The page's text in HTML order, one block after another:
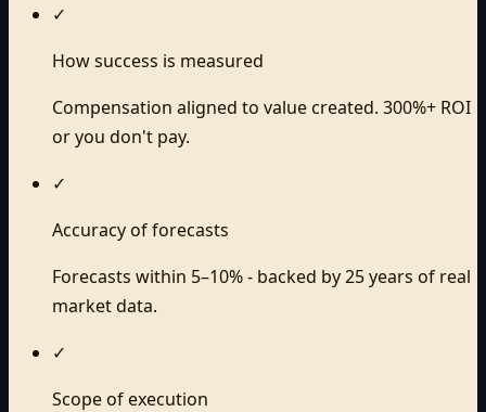
✓
How success is measured
Compensation aligned to value created. 300%+ ROI
or you don't pay.
✓
Accuracy of forecasts
Forecasts within 5–10% - backed by 25 years of real
market data.
✓
Scope of execution